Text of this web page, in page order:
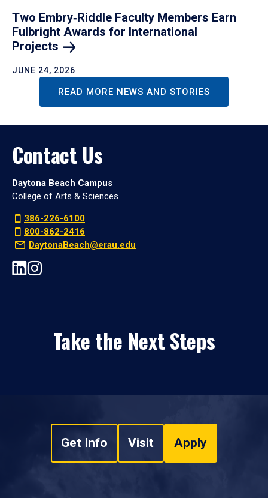
Two Embry‑Riddle Faculty Members Earn
Fulbright Awards for International
Projects
JUNE 24, 2026
READ MORE NEWS AND STORIES
Contact Us
Daytona Beach Campus
College of Arts & Sciences
386-226-6100
800-862-2416
DaytonaBeach@erau.edu
Take the Next Steps
Get Info Visit Apply